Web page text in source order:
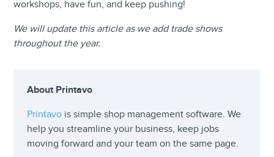
workshops, have fun, and keep pushing!
We will update this article as we add trade shows
throughout the year.
About Printavo
Printavo is simple shop management software. We
help you streamline your business, keep jobs
moving forward and your team on the same page.